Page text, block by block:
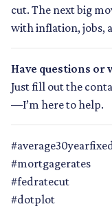
cut. The next big
with inflation, jobs,
Have questions
Just fill out the
—I’m here to help.
#mortgagerates
#fedratecut
#dotplot